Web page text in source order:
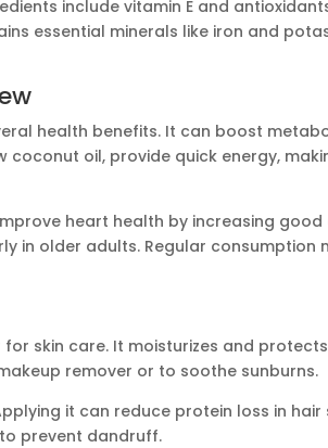
include vitamin E and
essential minerals like iron and
health benefits. It can boost
coconut oil, provide quick energy,
heart health by increasing
in older adults. Regular consumption
skin care. It moisturizes and
remover or to soothe sunburns.
it can reduce protein loss in
to prevent dandruff.